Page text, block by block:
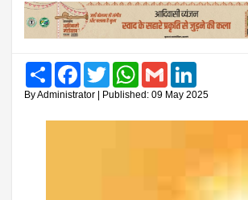
Share FacebookTwitter WhatsAppGmail
By Administrator | Published: 09 May 2025